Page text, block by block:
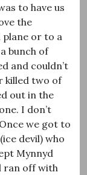
to have us
the
or to a
bunch of
and couldn’t
killed two of
out in the
I don’t
we got to
(ice devil) who
Mynnyd
ran off with